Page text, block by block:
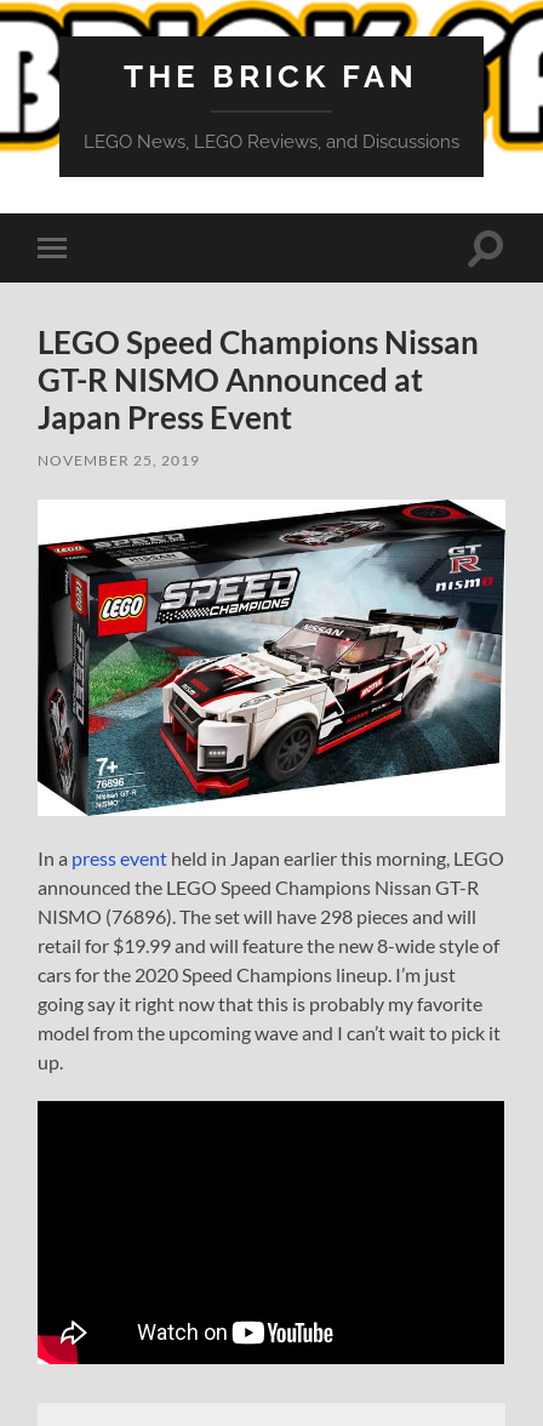
THE BRICK FAN
LEGO News, LEGO Reviews, and Discussions
Toggle
mobile
Toggle
LEGO Speed Champions Nissan
GT-R NISMO Announced at
Japan Press Event
NOVEMBER 25, 2019
In a press event held in Japan earlier this morning, LEGO
announced the LEGO Speed Champions Nissan GT-R
NISMO (76896). The set will have 298 pieces and will
retail for $19.99 and will feature the new 8-wide style of
cars for the 2020 Speed Champions lineup. I’m just
going say it right now that this is probably my favorite
model from the upcoming wave and I can’t wait to pick it
up.